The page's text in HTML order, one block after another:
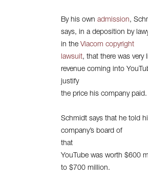
By his ownadmission,
says, in a deposition by
in theViacom copyright
lawsuit, that there was very
revenue coming into
justify
the price his company paid.
Schmidt says that he told
company’s board of
that
YouTube was worth $600
to $700 million.